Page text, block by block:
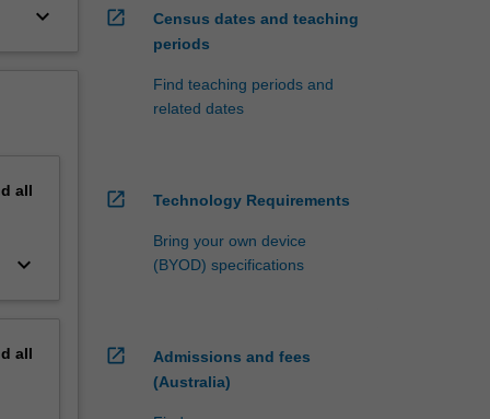
keyboard_arrow_down
all
keyboard_arrow_down
all
open_in_new
Census dates and teaching
periods
Find teaching periods and
related dates
open_in_new Technology Requirements
Bring your own device
(BYOD) specifications
open_in_new
Admissions and fees
(Australia)